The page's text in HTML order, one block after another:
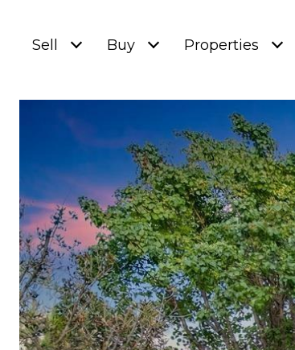
Sell Buy Properties